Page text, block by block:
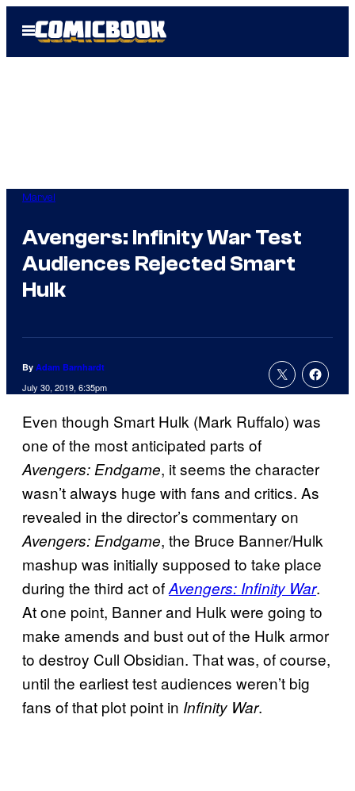
Open
Menu
Marvel
Avengers: Infinity War Test
Audiences Rejected Smart
Hulk
By Adam Barnhardt
July 30, 2019, 6:35pm
Even though Smart Hulk (Mark Ruffalo) was
one of the most anticipated parts of
Avengers: Endgame, it seems the character
wasn’t always huge with fans and critics. As
revealed in the director’s commentary on
Avengers: Endgame, the Bruce Banner/Hulk
mashup was initially supposed to take place
during the third act ofAvengers: Infinity War.
At one point, Banner and Hulk were going to
make amends and bust out of the Hulk armor
to destroy Cull Obsidian. That was, of course,
until the earliest test audiences weren’t big
fans of that plot point in Infinity War.